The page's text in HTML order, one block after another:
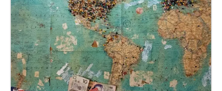
centre of a modern metropolis. ‘Taman Tugu:
Interference/Resistance’ is a location-specific
meditation on the fight to preserve these kinds of
spaces in an increasingly urbanised world. There is
no set path to follow in order to experience this
piece. Explore the park, taking any route you wish,
and the music and soundscapes will soundtrack